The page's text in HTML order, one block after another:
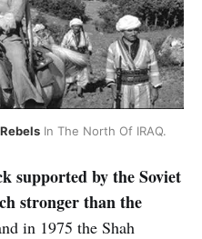
In The North Of IRAQ.
supported by the Soviet
stronger than the
in 1975 the Shah